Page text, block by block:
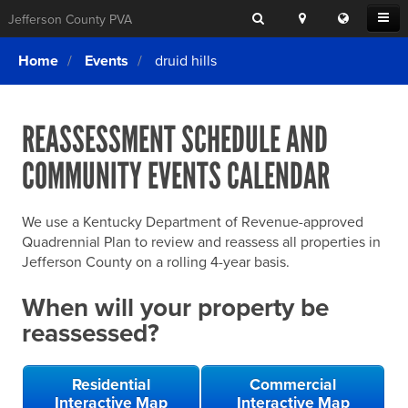
Open
Menu
Jefferson County PVA Search
Location
Search
Translate
this
Login
What We Do
Exemptions
Forms & Tools
Home Rule Cities
Online Portals
SEARCHING
FOR
ELSE?
Home Events druid hills
REASSESSMENT SCHEDULE AND
COMMUNITY EVENTS CALENDAR
We use a Kentucky Department of Revenue-approved
Quadrennial Plan to review and reassess all properties in
Jefferson County on a rolling 4-year basis.
When will your property be
reassessed?
Residential
Interactive Map
Commercial
Interactive Map